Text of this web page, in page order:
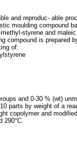
and reproduc- able
moulding compound
styrene and maleic
compound is prepared
of:
and 0-30 % (wt)
parts by weight of a
copolymer and modified
290°C.